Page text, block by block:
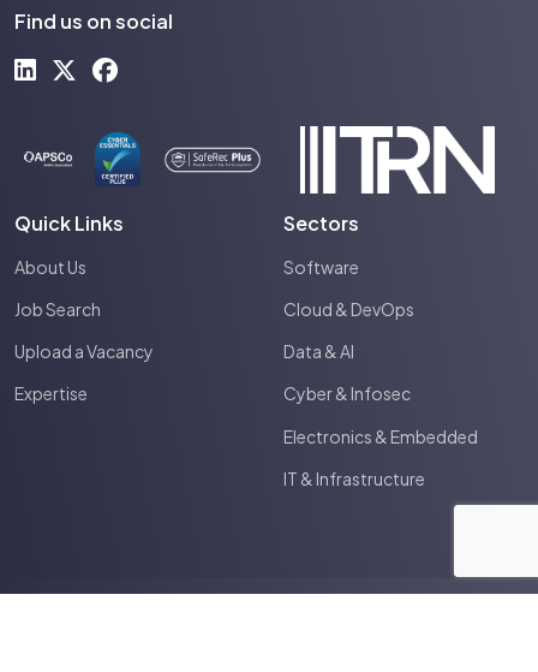
Find us on social
Quick Links
About Us
Job Search
Upload a Vacancy
Expertise
Sectors
Software
Cloud & DevOps
Data & AI
Cyber & Infosec
Electronics & Embedded
IT & Infrastructure